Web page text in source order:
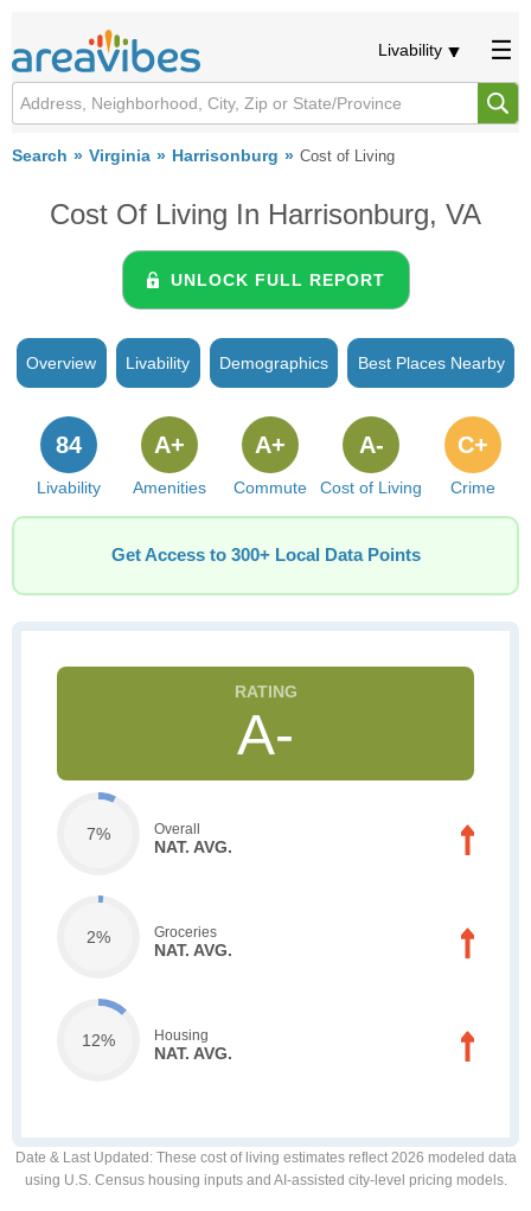
Livability
Search Virginia Harrisonburg Cost of Living
Cost Of Living In Harrisonburg, VA
UNLOCK FULL REPORT
Overview Livability Demographics Best Places Nearby
Livability
84
Amenities
A+
Commute
A+
Cost of Living
A-
Crime
C+
Get Access to 300+ Local Data Points
A-
7% Overall
NAT. AVG.
2% Groceries
NAT. AVG.
12% Housing
NAT. AVG.
Date & Last Updated : These cost of living estimates reflect 2026 modeled data
using U.S. Census housing inputs and AI-assisted city-level pricing models.